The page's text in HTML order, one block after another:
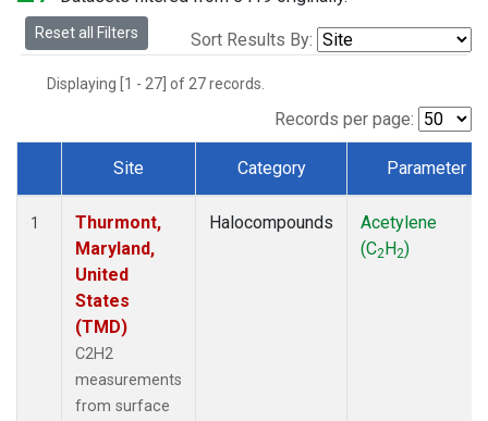
Reset all Filters Sort Results By:
Displaying [1 - 27] of 27 records.
Records per page:
Dataset Number
Site Category Parameter
1
Thurmont,
Maryland,
United
States
(TMD)
C2H2
measurements
from surface
Halocompounds
Acetylene
(C2H2)